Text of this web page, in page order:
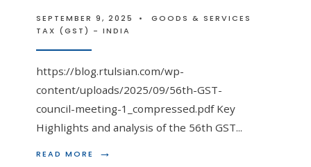
INDIA
SEPTEMBER 9, 2025 •
GOODS & SERVICES
TAX (GST) - INDIA
https://blog.rtulsian.com/wp-
content/uploads/2025/09/56th-GST-
council-meeting-1_compressed.pdf Key
Highlights and analysis of the 56th GST...
READ MORE →
READ